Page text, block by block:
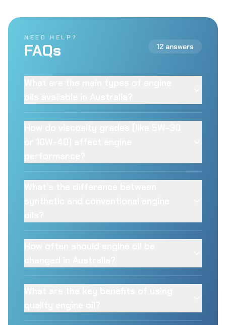
NEED HELP?
FAQs 12 answers